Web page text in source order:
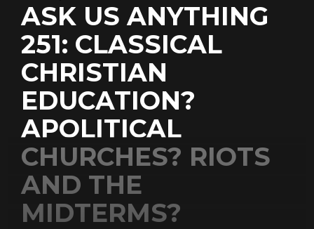
ASK US ANYTHING
251: CLASSICAL
CHRISTIAN
EDUCATION?
APOLITICAL
CHURCHES? RIOTS
AND THE
MIDTERMS?